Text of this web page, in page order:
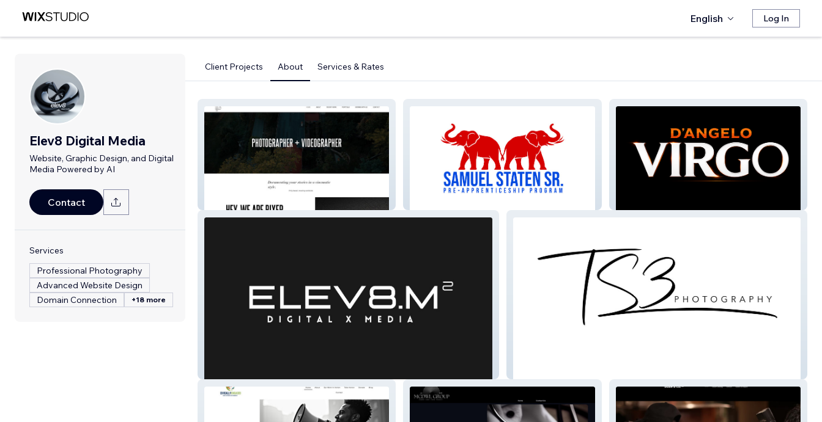
English Log In
Elev8 Digital Media
Website, Graphic Design, and Digital
Media Powered by AI
Contact
Services
Professional Photography
Advanced Website Design
Domain Connection
+18 more
Client Projects About Services & Rates
Samuel Staten Sr. Pre-